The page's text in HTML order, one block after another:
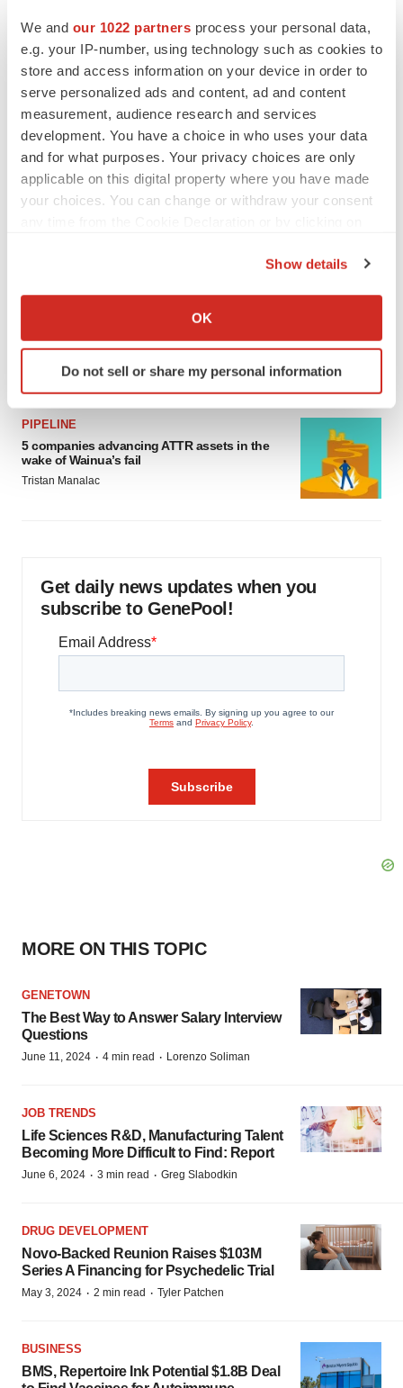
We and our 1022 partners process your personal data,
e.g. your IP-number, using technology such as cookies to
store and access information on your device in order to
serve personalized ads and content, ad and content
measurement, audience research and services
development. You have a choice in who uses your data
and for what purposes. Your privacy choices are only
applicable on this digital property where you have made
your choices. You can change or withdraw your consent
Collect information about your geographical location
Identify your device by actively scanning it for
specific characteristics (fingerprinting)
and set your preferences in the
details section.
We use cookies to enhance your experience, analyze
site traffic, and serve tailored ads. By clicking "OK", you
Show details
OK
Do not sell or share my personal information
MERGERS & ACQUISITIONS
4 potential biotech M&A targets, plus a pretty
MERGERS & ACQUISITIONS
‘Unlikely’ AstraZeneca-BMS mega-merger
Biotech leaders call for streamlining of INDs
as FDA’s Trialblazer rolls out
PIPELINE
5 companies advancing ATTR assets in the
wake of Wainua’s fail
Tristan Manalac
Get daily news updates when you
subscribe to GenePool!
MORE ON THIS TOPIC
GENETOWN
The Best Way to Answer Salary Interview
Questions
June 11, 2024 · 4 min read · Lorenzo Soliman
JOB TRENDS
Life Sciences R&D, Manufacturing Talent
Becoming More Difficult to Find: Report
June 6, 2024 · 3 min read · Greg Slabodkin
DRUG DEVELOPMENT
Novo-Backed Reunion Raises $103M
Series A Financing for Psychedelic Trial
May 3, 2024 · 2 min read · Tyler Patchen
BUSINESS
BMS, Repertoire Ink Potential $1.8B Deal